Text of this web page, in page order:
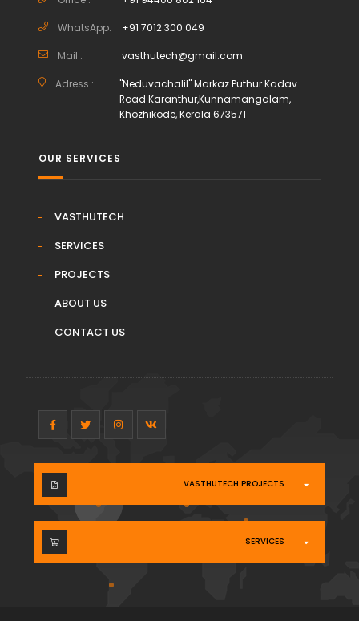
WhatsApp: +91 7012 300 049
Mail : vasthutech@gmail.com
Adress :
"Neduvachalil" Markaz Puthur Kadav
Road Karanthur,Kunnamangalam,
Khozhikode, Kerala 673571
OUR SERVICES
VASTHUTECH
SERVICES
PROJECTS
ABOUT US
CONTACT US
VASTHUTECH PROJECTS
SERVICES